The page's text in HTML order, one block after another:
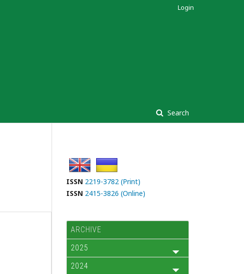
Search
Login
ISSN 2219-3782 (Print)
ISSN 2415-3826 (Online)
ARCHIVE
2025
2024